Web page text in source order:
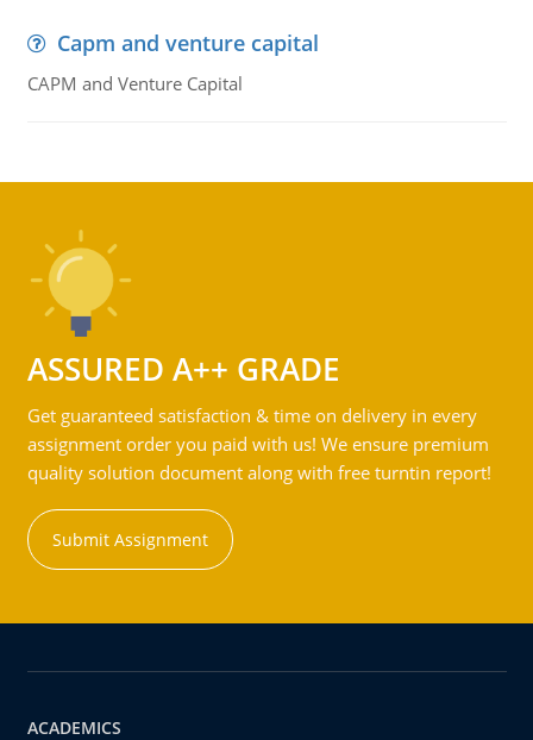
Capm and venture capital
CAPM and Venture Capital
ASSURED A++ GRADE
Get guaranteed satisfaction & time on delivery in every
assignment order you paid with us! We ensure premium
quality solution document along with free turntin report!
Submit Assignment
ACADEMICS